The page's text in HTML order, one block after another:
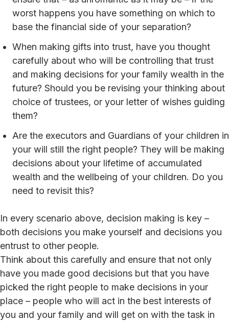
worst happens you have something on which to
base the financial side of your separation?
When making gifts into trust, have you thought
carefully about who will be controlling that trust
and making decisions for your family wealth in the
future? Should you be revising your thinking about
choice of trustees, or your letter of wishes guiding
them?
Are the executors and Guardians of your children in
your will still the right people? They will be making
decisions about your lifetime of accumulated
wealth and the wellbeing of your children. Do you
need to revisit this?
In every scenario above, decision making is key –
both decisions you make yourself and decisions you
entrust to other people.
Think about this carefully and ensure that not only
have you made good decisions but that you have
picked the right people to make decisions in your
place – people who will act in the best interests of
you and your family and will get on with the task in